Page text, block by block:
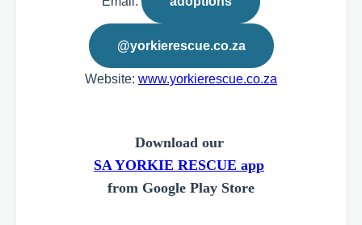
@yorkierescue.co.za
Website: www.yorkierescue.co.za
Download our
SA YORKIE RESCUE app
from Google Play Store